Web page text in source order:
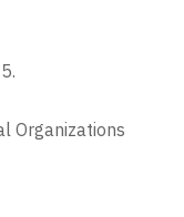
Organizations